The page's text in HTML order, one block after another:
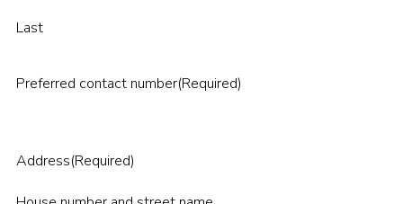
Last
Preferred contact number(Required)
Address(Required)